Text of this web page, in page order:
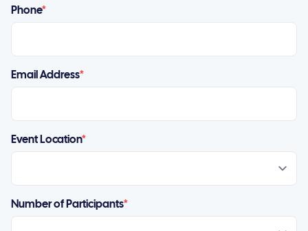
Phone*
Email Address*
Event Location*
Number of Participants*